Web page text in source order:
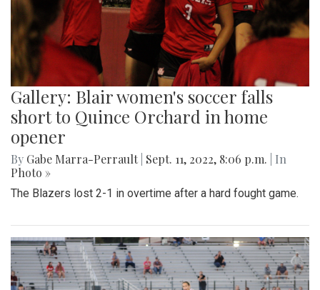
Gallery: Blair women's soccer falls
short to Quince Orchard in home
opener
By Gabe Marra-Perrault Sept. 11, 2022, 8:06 p.m.
| In
Photo »
The Blazers lost 2-1 in overtime after a hard fought game.